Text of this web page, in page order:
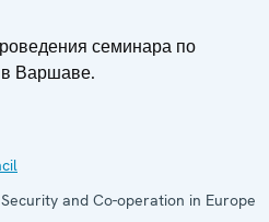
семинара по
в Варшаве.
and Co-operation in Europe